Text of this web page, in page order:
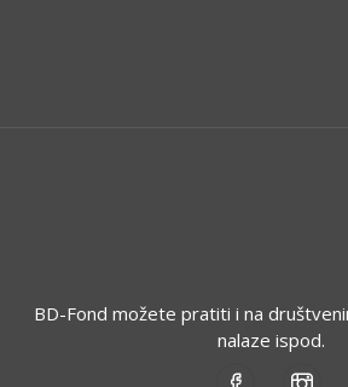
BD-Fond možete pratiti i na
nalaze ispod.